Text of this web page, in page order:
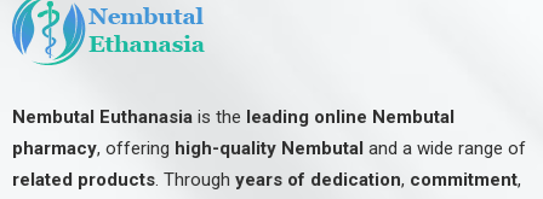
Nembutal Euthanasia is the leading online Nembutal
pharmacy, offering high-quality Nembutal and a wide range of
related products. Through years of dedication, commitment,